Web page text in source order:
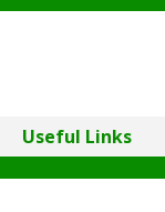
Useful Links